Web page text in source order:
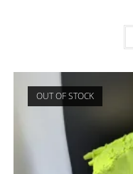
OUT OF STOCK